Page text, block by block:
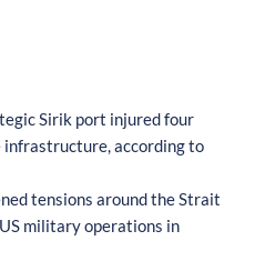
Sirik port injured four
infrastructure, according to
tensions around the Strait
military operations in